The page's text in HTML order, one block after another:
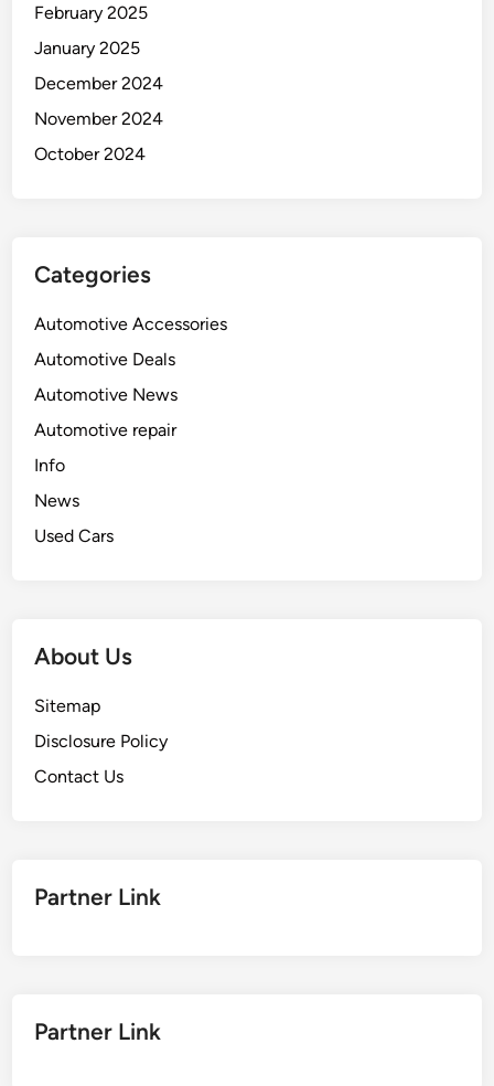
February 2025
January 2025
December 2024
November 2024
October 2024
Categories
Automotive Accessories
Automotive Deals
Automotive News
Automotive repair
Info
News
Used Cars
About Us
Sitemap
Disclosure Policy
Contact Us
Partner Link
Partner Link